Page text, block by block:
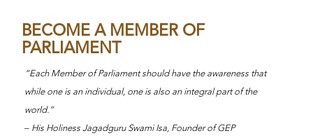
BECOME A MEMBER OF
PARLIAMENT
“Each Member of Parliament should have the awareness that
while one is an individual, one is also an integral part of the
world.”
– His Holiness Jagadguru Swami Isa, Founder of GEP